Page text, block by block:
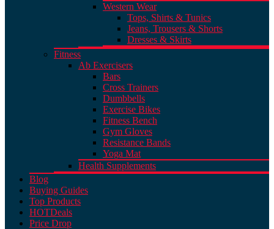
Western Wear
Tops, Shirts & Tunics
Jeans, Trousers & Shorts
Dresses & Skirts
Fitness
Ab Exercisers
Bars
Cross Trainers
Dumbbells
Exercise Bikes
Fitness Bench
Gym Gloves
Resistance Bands
Yoga Mat
Health Supplements
Blog
Buying Guides
Top Products
HOTDeals
Price Drop